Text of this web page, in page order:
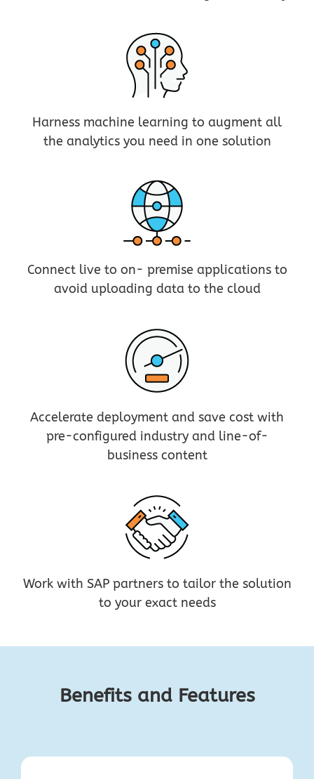
Harness machine learning to augment all
the analytics you need in one solution
Connect live to on- premise applications to
avoid uploading data to the cloud
Accelerate deployment and save cost with
pre-configured industry and line-of-
business content
Work with SAP partners to tailor the solution
to your exact needs
Benefits and Features